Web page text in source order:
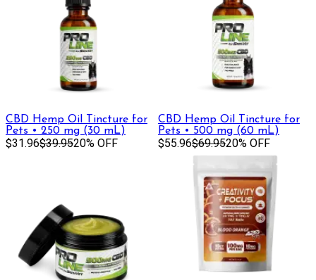
CBD Hemp Oil Tincture for
Pets • 250 mg (30 mL)
$31.96$39.9520% OFF
CBD Hemp Oil Tincture for
Pets • 500 mg (60 mL)
$55.96$69.9520% OFF